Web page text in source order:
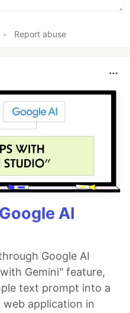
• Report abuse
AI
Google AI
Gemini" feature,
text prompt into a
application in